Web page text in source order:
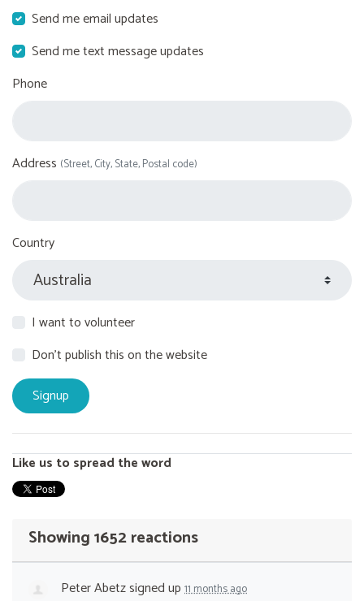
Send me email updates
Send me text message updates
Phone
Address (Street, City, State, Postal code)
Country
I want to volunteer
Don't publish this on the website
Like us to spread the word
Showing 1652 reactions
Peter Abetzsigned up 11 months ago